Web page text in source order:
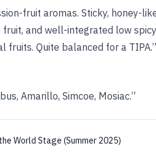
fruit aromas. Sticky, honey-
fruit, and well-integrated low
fruits. Quite balanced for a TIPA.”
Amarillo, Simcoe, Mosiac.”
World Stage (Summer 2025)